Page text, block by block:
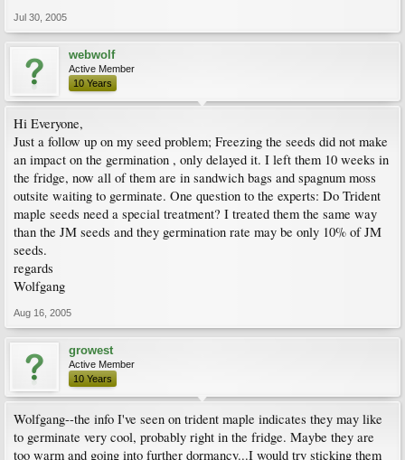
Jul 30, 2005
webwolf
Active Member
10 Years
Hi Everyone,
Just a follow up on my seed problem; Freezing the seeds did not make
an impact on the germination , only delayed it. I left them 10 weeks in
the fridge, now all of them are in sandwich bags and spagnum moss
outsite waiting to germinate. One question to the experts: Do Trident
maple seeds need a special treatment? I treated them the same way
than the JM seeds and they germination rate may be only 10% of JM
seeds.
regards
Wolfgang
Aug 16, 2005
growest
Active Member
10 Years
Wolfgang--the info I've seen on trident maple indicates they may like
to germinate very cool, probably right in the fridge. Maybe they are
too warm and going into further dormancy...I would try sticking them